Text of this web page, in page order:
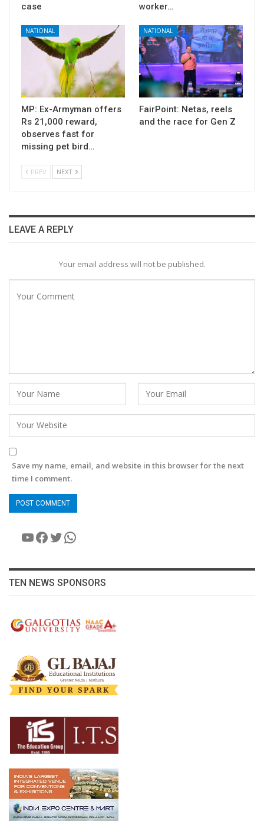
case
worker…
NATIONAL
MP: Ex-Armyman offers
Rs 21,000 reward,
observes fast for
missing pet bird…
NATIONAL
FairPoint: Netas, reels
and the race for Gen Z
PREV NEXT
LEAVE A REPLY
Your email address will not be published.
Save my name, email, and website in this browser for the next
time I comment.
YouTube
Facebook
Twitter
WhatsApp
TEN NEWS SPONSORS